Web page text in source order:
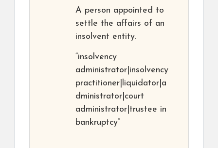
A person appointed to
settle the affairs of an
insolvent entity.
“insolvency
administrator|insolvency
practitioner|liquidator|a
dministrator|court
administrator|trustee in
bankruptcy”